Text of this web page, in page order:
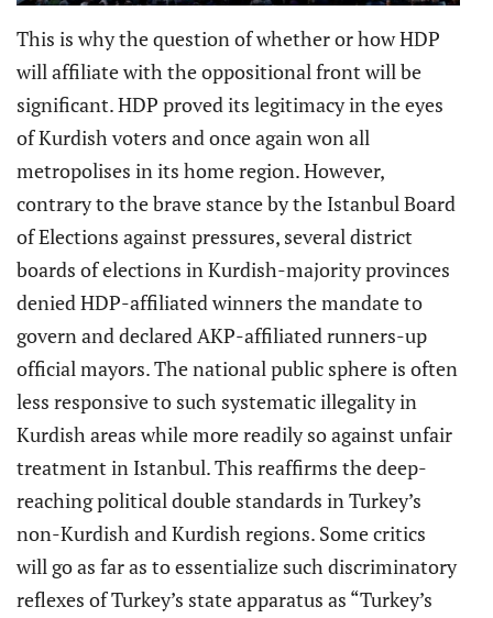
This is why the question of whether or how HDP
will affiliate with the oppositional front will be
significant. HDP proved its legitimacy in the eyes
of Kurdish voters and once again won all
metropolises in its home region. However,
contrary to the brave stance by the Istanbul Board
of Elections against pressures, several district
boards of elections in Kurdish-majority provinces
denied HDP-affiliated winners the mandate to
govern and declared AKP-affiliated runners-up
official mayors. The national public sphere is often
less responsive to such systematic illegality in
Kurdish areas while more readily so against unfair
treatment in Istanbul. This reaffirms the deep-
reaching political double standards in Turkey’s
non-Kurdish and Kurdish regions. Some critics
will go as far as to essentialize such discriminatory
reflexes of Turkey’s state apparatus as “Turkey’s